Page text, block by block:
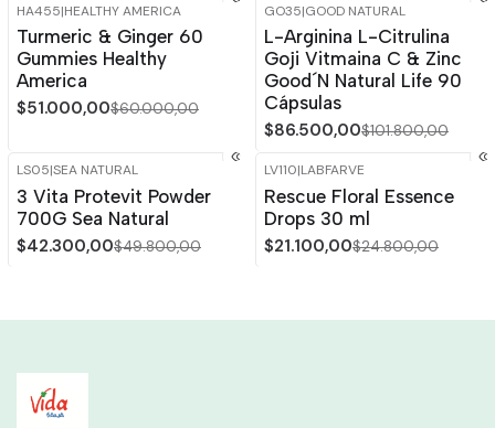
-15% OFF
HA455|HEALTHY AMERICA
Turmeric & Ginger 60
Gummies Healthy
America
$51.000,00$60.000,00
-15% OFF
GO35|GOOD NATURAL
L-Arginina L-Citrulina
Goji Vitmaina C & Zinc
Good´N Natural Life 90
Cápsulas
$86.500,00$101.800,00
-15%
LS05|SEA NATURAL
3 Vita Protevit Powder
700G Sea Natural
$42.300,00$49.800,00
-15%
LV110|LABFARVE
Rescue Floral Essence
Drops 30 ml
$21.100,00$24.800,00